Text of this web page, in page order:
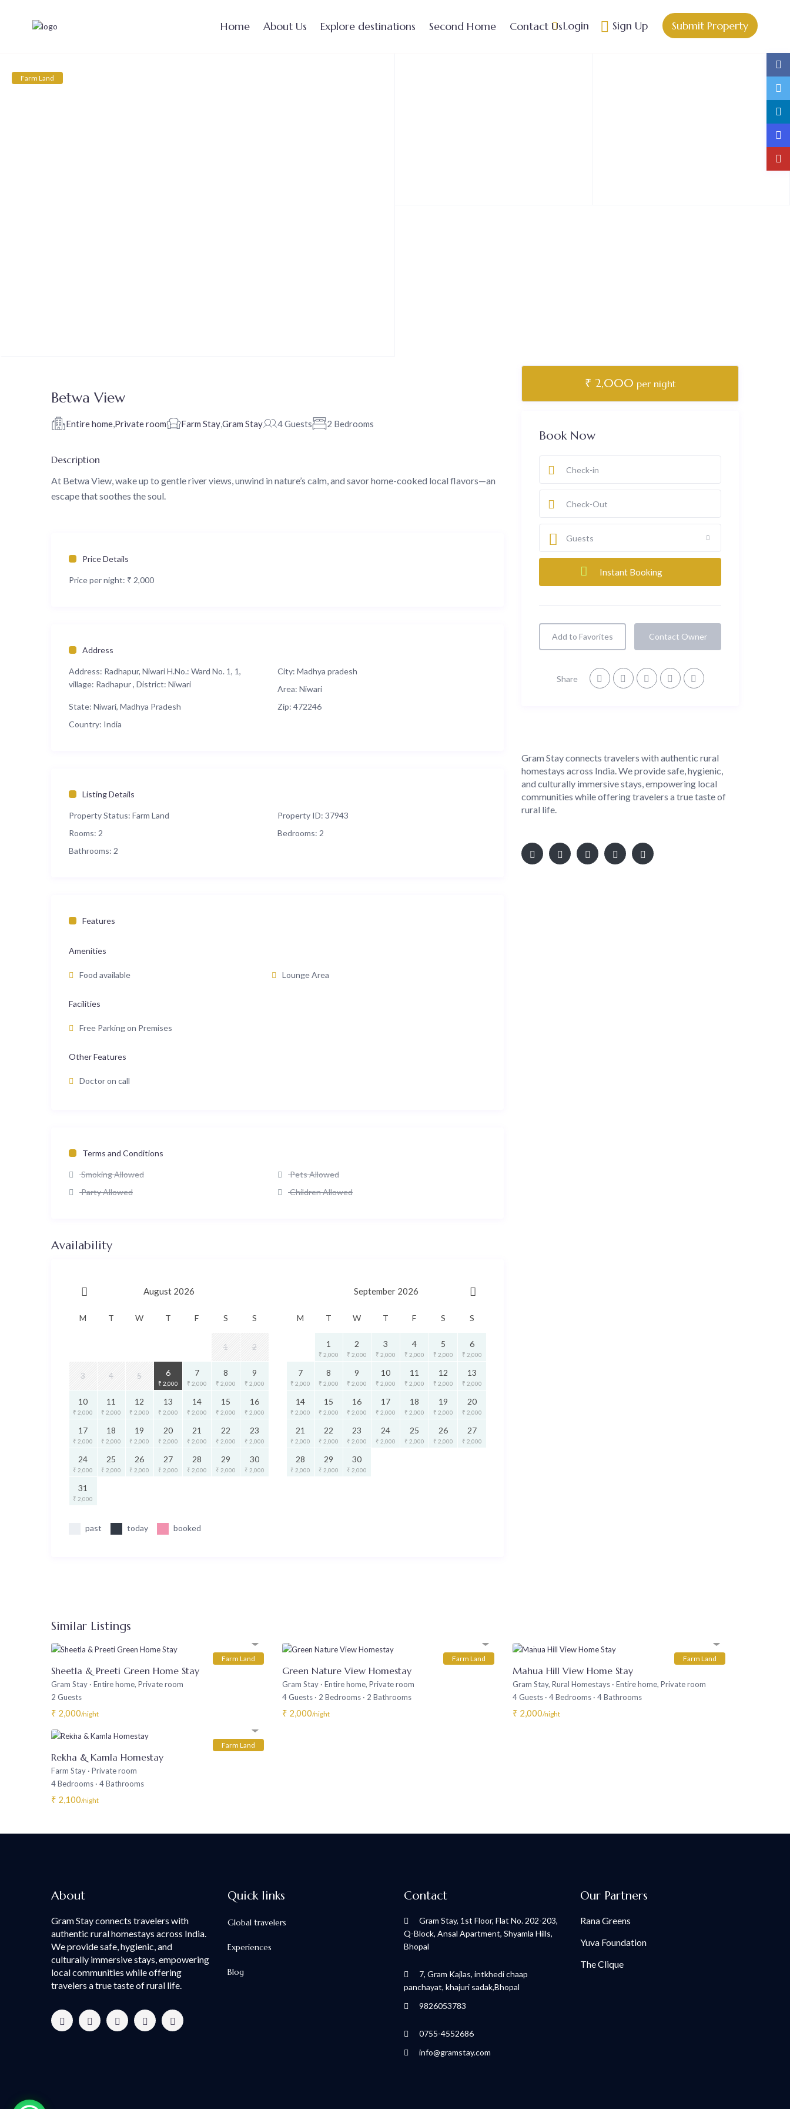
Login Sign Up Submit Property
Home About Us Explore destinations Second Home Contact Us
Farm Land
Betwa View
Entire home Private room Farm StayGram Stay 4 Guests 2 Bedrooms
Description
At Betwa View, wake up to gentle river views, unwind in nature’s calm, and savor home-cooked local flavors—an
escape that soothes the soul.
Price Details
Price per night: ₹ 2,000
Address
Address: Radhapur, Niwari H.No.: Ward No. 1, 1,
village: Radhapur , District: Niwari
City: Madhya pradesh
Area: Niwari
State: Niwari, Madhya Pradesh Zip: 472246
Country: India
Listing Details
Property Status: Farm Land Property ID: 37943
Rooms: 2 Bedrooms: 2
Bathrooms: 2
Features
Amenities
Food available Lounge Area
Facilities
Free Parking on Premises
Other Features
Doctor on call
Terms and Conditions
Smoking Allowed
Pets Allowed
Party Allowed
Children Allowed
Availability
August 2026
M T W T F S S
1 2
3 4 5 6
₹ 2,000
7
₹ 2,000
8
₹ 2,000
9
₹ 2,000
10
₹ 2,000
11
₹ 2,000
12
₹ 2,000
13
₹ 2,000
14
₹ 2,000
15
₹ 2,000
16
₹ 2,000
17
₹ 2,000
18
₹ 2,000
19
₹ 2,000
20
₹ 2,000
21
₹ 2,000
22
₹ 2,000
23
₹ 2,000
24
₹ 2,000
25
₹ 2,000
26
₹ 2,000
27
₹ 2,000
28
₹ 2,000
29
₹ 2,000
30
₹ 2,000
31
₹ 2,000
September 2026
M T W T F S S
1
₹ 2,000
2
₹ 2,000
3
₹ 2,000
4
₹ 2,000
5
₹ 2,000
6
₹ 2,000
7
₹ 2,000
8
₹ 2,000
9
₹ 2,000
10
₹ 2,000
11
₹ 2,000
12
₹ 2,000
13
₹ 2,000
14
₹ 2,000
15
₹ 2,000
16
₹ 2,000
17
₹ 2,000
18
₹ 2,000
19
₹ 2,000
20
₹ 2,000
21
₹ 2,000
22
₹ 2,000
23
₹ 2,000
24
₹ 2,000
25
₹ 2,000
26
₹ 2,000
27
₹ 2,000
28
₹ 2,000
29
₹ 2,000
30
₹ 2,000
past today booked
₹ 2,000 per night
Book Now
Guests
Add to Favorites Contact Owner
Share
Gram Stay connects travelers with authentic rural
homestays across India. We provide safe, hygienic,
and culturally immersive stays, empowering local
communities while offering travelers a true taste of
rural life.
Similar Listings
Farm Land
Sheetla & Preeti Green Home Stay
Gram Stay · Entire home, Private room
2 Guests
₹ 2,000/night
Farm Land
Green Nature View Homestay
Gram Stay · Entire home, Private room
4 Guests · 2 Bedrooms · 2 Bathrooms
₹ 2,000/night
Farm Land
Mahua Hill View Home Stay
Gram Stay,Rural Homestays · Entire home,Private room
4 Guests · 4 Bedrooms · 4 Bathrooms
₹ 2,000/night
Farm Land
Rekha & Kamla Homestay
Farm Stay · Private room
4 Bedrooms · 4 Bathrooms
₹ 2,100/night
About
Gram Stay connects travelers with
authentic rural homestays across India.
We provide safe, hygienic, and
culturally immersive stays, empowering
local communities while offering
travelers a true taste of rural life.
Quick links
Global travelers
Experiences
Blog
Contact
Gram Stay, 1st Floor, Flat No. 202-203,
Q-Block, Ansal Apartment, Shyamla Hills,
Bhopal
7, Gram Kajlas, intkhedi chaap
panchayat, khajuri sadak,Bhopal
9826053783
0755-4552686
info@gramstay.com
Our Partners
Rana Greens
Yuva Foundation
The Clique